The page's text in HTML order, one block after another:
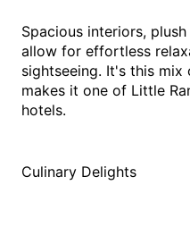
Spacious interiors,
allow for effortless
sightseeing. It's this
makes it one of Little
hotels.
Culinary Delights